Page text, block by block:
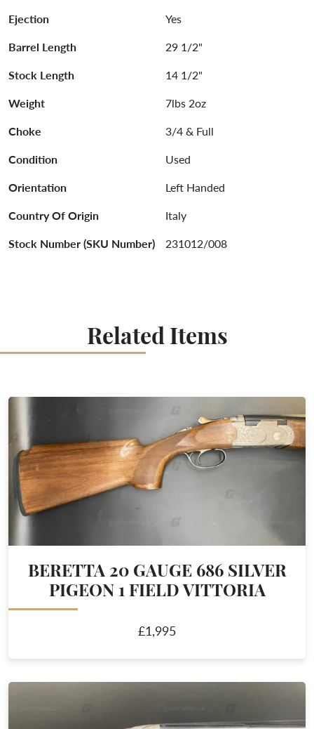
Ejection
Yes
Barrel Length
29 1/2"
Stock Length
14 1/2"
Weight
7lbs 2oz
Choke
3/4 & Full
Condition
Used
Orientation
Left Handed
Country Of Origin
Italy
Stock Number (SKU Number)
231012/008
Related Items
BERETTA 20 GAUGE 686 SILVER
PIGEON 1 FIELD VITTORIA
£1,995